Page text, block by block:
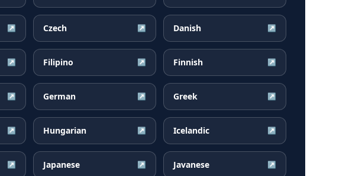
↗ Czech ↗ Danish ↗
↗ Filipino ↗ Finnish ↗
↗ German ↗ Greek ↗
↗ Hungarian ↗ Icelandic ↗
↗ Japanese ↗ Javanese ↗